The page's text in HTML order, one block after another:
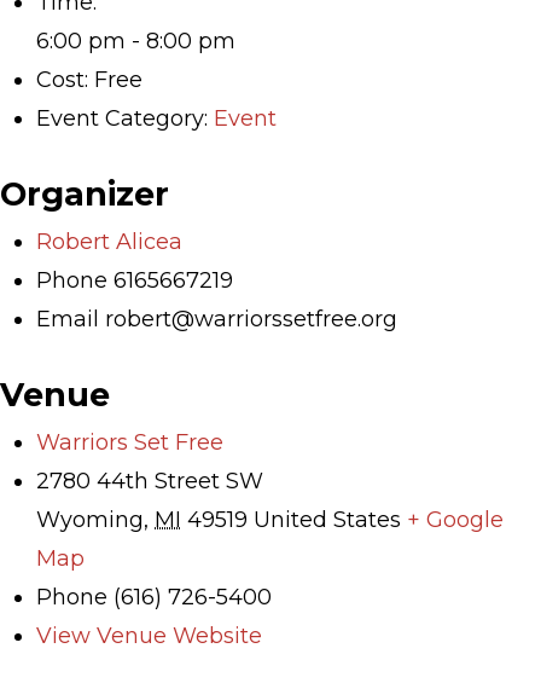
6:00 pm - 8:00 pm
Cost: Free
Event Category: Event
Organizer
Robert Alicea
Phone 6165667219
Email robert@warriorssetfree.org
Venue
Warriors Set Free
2780 44th Street SW
Wyoming, MI 49519 United States + Google
Map
Phone (616) 726-5400
View Venue Website